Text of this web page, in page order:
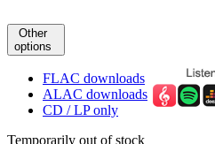
Other
options
FLAC downloads
ALAC downloads
CD / LP only
Temporarily out of stock